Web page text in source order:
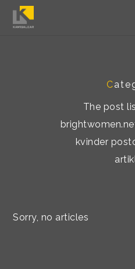
C
The post
kvinder
Sorry, no articles